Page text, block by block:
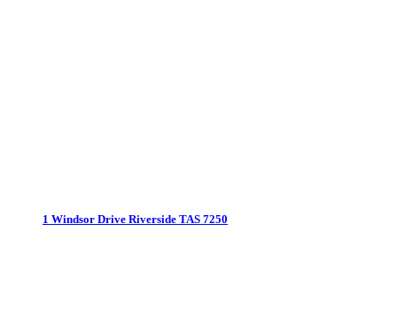
1 Windsor Drive Riverside TAS 7250